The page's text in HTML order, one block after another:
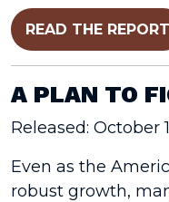
READ THE REPORT
A PLAN TO
Released: October
Even as the
robust growth,